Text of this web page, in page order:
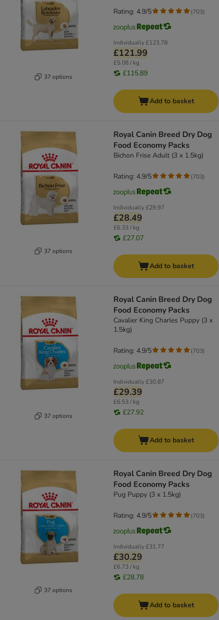
37 options
Individually£123.78
£121.99
£5.08 / kg
£115.89
Rating: 4.9/5 (703)
Add to basket
37 options
Royal Canin Breed Dry Dog
Food Economy Packs
Bichon Frise Adult (3 x 1.5kg)
Individually£29.97
£28.49
£6.33 / kg
£27.07
Rating: 4.9/5 (703)
Add to basket
37 options
Royal Canin Breed Dry Dog
Food Economy Packs
Cavalier King Charles Puppy (3 x
1.5kg)
Individually£30.87
£29.39
£6.53 / kg
£27.92
Rating: 4.9/5 (703)
Add to basket
37 options
Royal Canin Breed Dry Dog
Food Economy Packs
Pug Puppy (3 x 1.5kg)
Individually£31.77
£30.29
£6.73 / kg
£28.78
Rating: 4.9/5 (703)
Add to basket